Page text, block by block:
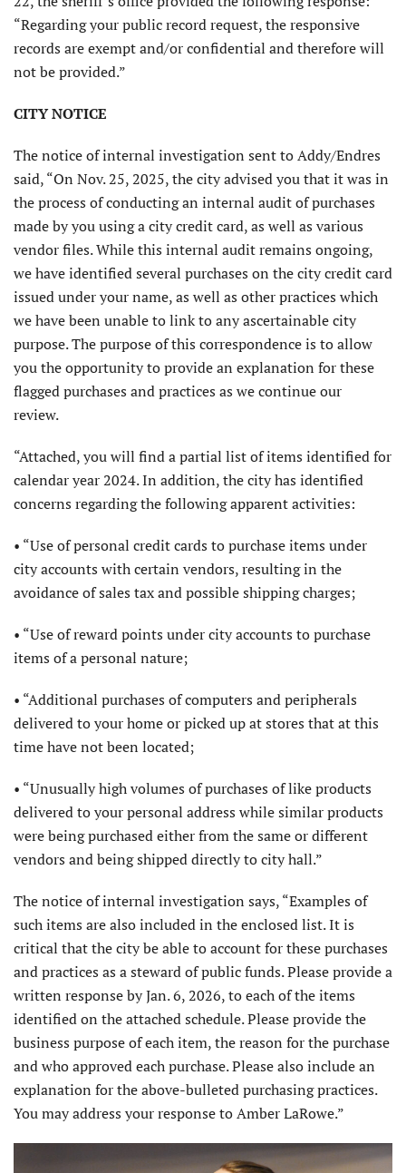
“Regarding your public record request, the responsive
records are exempt and/or confidential and therefore will
not be provided.”
CITY NOTICE
The notice of internal investigation sent to Addy/Endres
said, “On Nov. 25, 2025, the city advised you that it was in
the process of conducting an internal audit of purchases
made by you using a city credit card, as well as various
vendor files. While this internal audit remains ongoing,
we have identified several purchases on the city credit card
issued under your name, as well as other practices which
we have been unable to link to any ascertainable city
purpose. The purpose of this correspondence is to allow
you the opportunity to provide an explanation for these
flagged purchases and practices as we continue our
review.
“Attached, you will find a partial list of items identified for
calendar year 2024. In addition, the city has identified
concerns regarding the following apparent activities:
• “Use of personal credit cards to purchase items under
city accounts with certain vendors, resulting in the
avoidance of sales tax and possible shipping charges;
• “Use of reward points under city accounts to purchase
items of a personal nature;
• “Additional purchases of computers and peripherals
delivered to your home or picked up at stores that at this
time have not been located;
• “Unusually high volumes of purchases of like products
delivered to your personal address while similar products
were being purchased either from the same or different
vendors and being shipped directly to city hall.”
The notice of internal investigation says, “Examples of
such items are also included in the enclosed list. It is
critical that the city be able to account for these purchases
and practices as a steward of public funds. Please provide a
written response by Jan. 6, 2026, to each of the items
identified on the attached schedule. Please provide the
business purpose of each item, the reason for the purchase
and who approved each purchase. Please also include an
explanation for the above-bulleted purchasing practices.
You may address your response to Amber LaRowe.”